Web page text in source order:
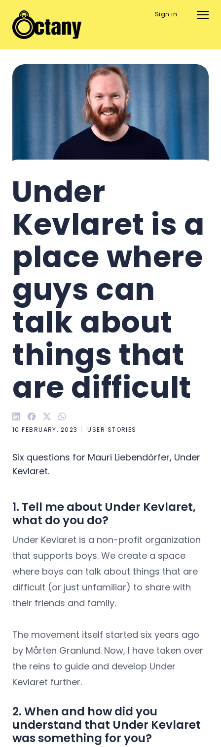
Sign in
Under
Kevlaret is a
place where
guys can
talk about
things that
are difficult
10 FEBRUARY, 2023 USER STORIES
Six questions for Mauri Liebendörfer, Under
Kevlaret.
1. Tell me about Under Kevlaret,
what do you do?
Under Kevlaret is a non-profit organization
that supports boys. We create a space
where boys can talk about things that are
difficult (or just unfamiliar) to share with
their friends and family.
The movement itself started six years ago
by Mårten Granlund. Now, I have taken over
the reins to guide and develop Under
Kevlaret further.
2. When and how did you
understand that Under Kevlaret
was something for you?